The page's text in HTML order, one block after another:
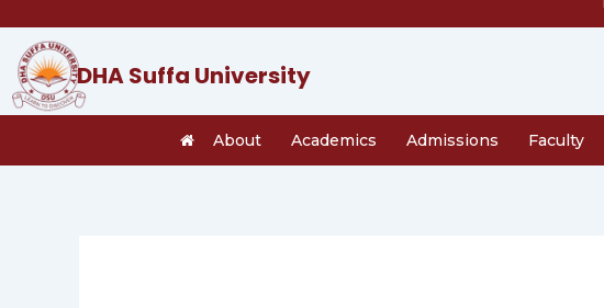
content
DHA Suffa University
About Academics Admissions Faculty